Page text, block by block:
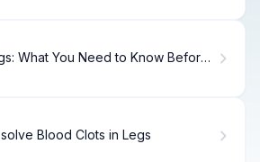
What You Need to Know Before
Blood Clots in Legs